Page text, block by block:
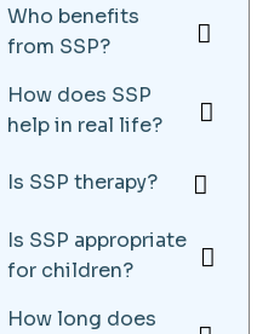
Who benefits
from SSP?
How does SSP
help in real life?
Is SSP therapy?
Is SSP appropriate
for children?
How long does